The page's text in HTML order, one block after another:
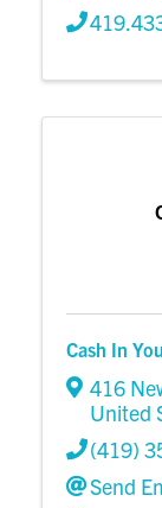
Cash In
416
United
(419)
Send